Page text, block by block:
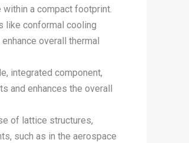
a compact footprint.
like conformal cooling
overall thermal
integrated component,
and enhances the overall
of lattice structures,
such as in the aerospace